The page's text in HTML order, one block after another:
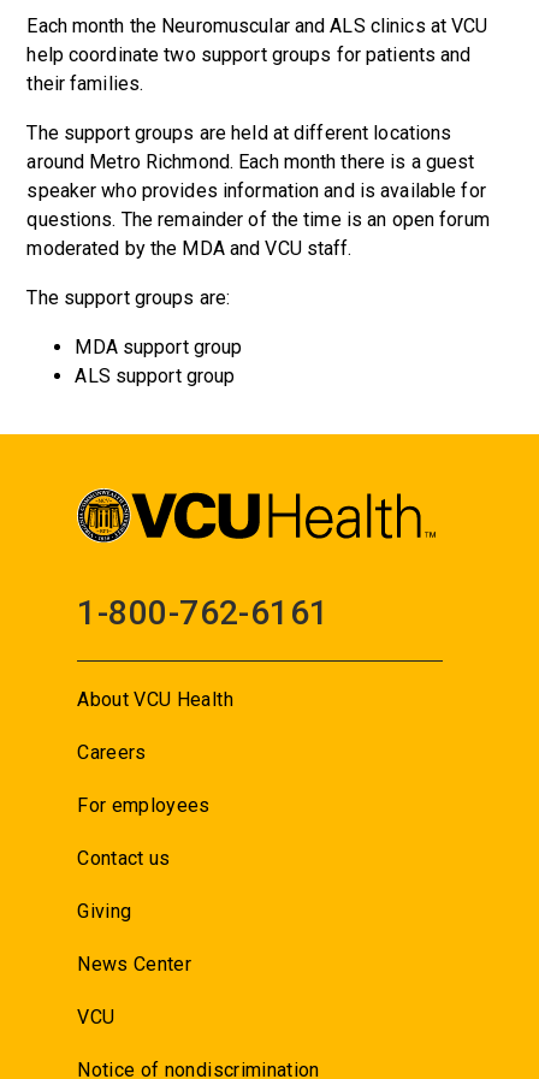
Each month the Neuromuscular and ALS clinics at VCU
help coordinate two support groups for patients and
their families.
The support groups are held at different locations
around Metro Richmond. Each month there is a guest
speaker who provides information and is available for
questions. The remainder of the time is an open forum
moderated by the MDA and VCU staff.
The support groups are:
MDA support group
ALS support group
1-800-762-6161
About VCU Health
Careers
For employees
Contact us
Giving
News Center
VCU
Notice of nondiscrimination